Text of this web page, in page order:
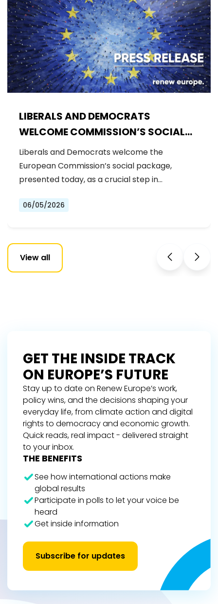
LIBERALS AND DEMOCRATS
WELCOME COMMISSION’S SOCIAL
PACKAGE: AN IMPORTANT STEP
FORWARD FOR A FAIRER AND MORE
INCLUSIVE EU
Liberals and Democrats welcome the
European Commission’s social package,
presented today, as a crucial step in…
06/05/2026
View all
GET THE INSIDE TRACK
ON EUROPE’S FUTURE
Stay up to date on Renew Europe’s work,
policy wins, and the decisions shaping your
everyday life, from climate action and digital
rights to democracy and economic growth.
Quick reads, real impact - delivered straight
to your inbox.
THE BENEFITS
See how international actions make
global results
Participate in polls to let your voice be
heard
Get inside information
Subscribe for updates